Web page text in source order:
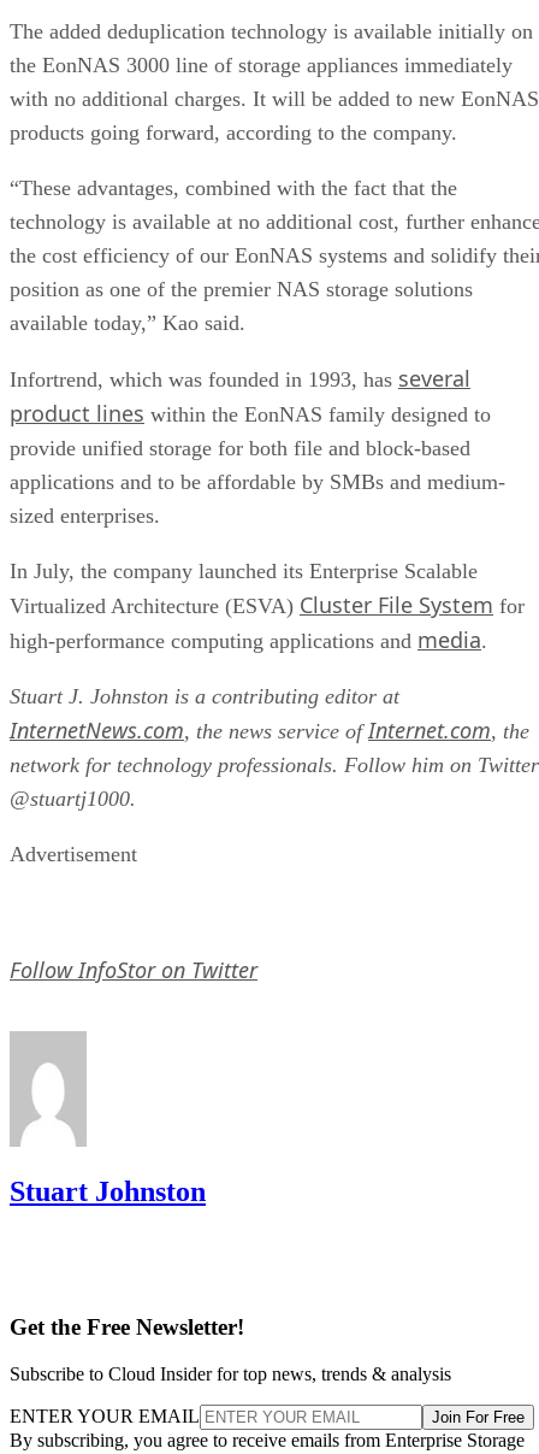
the EonNAS 3000 line of storage appliances immediately
with no additional charges. It will be added to new EonNAS
products going forward, according to the company.
technology is available at no additional cost, further
the cost efficiency of our EonNAS systems and solidify
position as one of the premier NAS storage solutions
available today,” Kao said.
product lineswithin the EonNAS family designed to
provide unified storage for both file and block-based
applications and to be affordable by SMBs and medium-
sized enterprises.
Virtualized Architecture (ESVA)Cluster File System
high-performance computing applications and media.
InternetNews.com, the news service ofInternet.com
network for technology professionals. Follow him on Twitter
@stuartj1000.
Stuart Johnston
Subscribe to Cloud Insider for top news, trends & analysis
ENTER YOUR EMAIL Join For Free
By subscribing, you agree to receive emails from Enterprise Storage
Forum. You can unsubscribe at any time. View ourTermsand